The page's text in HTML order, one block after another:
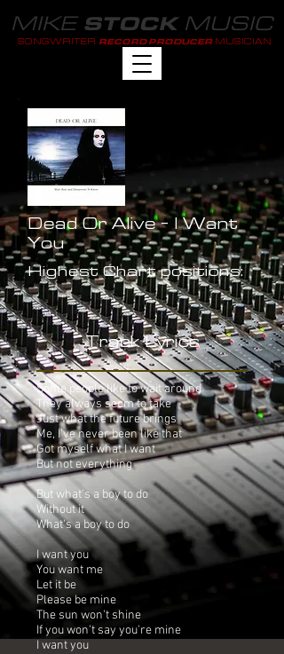
MIKE STOCKMUSIC
SONGWRITER RECORD PRODUCER MUSICIAN
Dead Or Alive - I Want
You
Highest Chart positions:
-
Track Lyrics
Some people like to wait around
They always seem to take
Just what the future brings
Me, I've never been like that
Got myself what I want
But not everything
But what's a boy to do
Without it
What's a boy to do
I want you
You want me
Let it be
Please be mine
The sun won't shine
If you won't say you're mine
I want you